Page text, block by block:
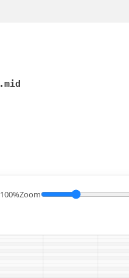
100%Zoom